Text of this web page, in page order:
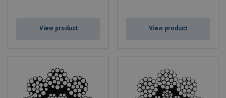
View product View product